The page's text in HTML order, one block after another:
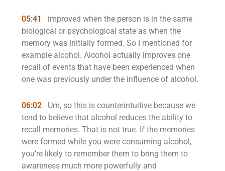
05:41
improved when the person is in the same
biological or psychological state as when the
memory was initially formed. So I mentioned for
example alcohol. Alcohol actually improves one
recall of events that have been experienced when
one was previously under the influence of alcohol.
06:02
Um, so this is counterintuitive because we
tend to believe that alcohol reduces the ability to
recall memories. That is not true. If the memories
were formed while you were consuming alcohol,
you’re likely to remember them to bring them to
awareness much more powerfully and